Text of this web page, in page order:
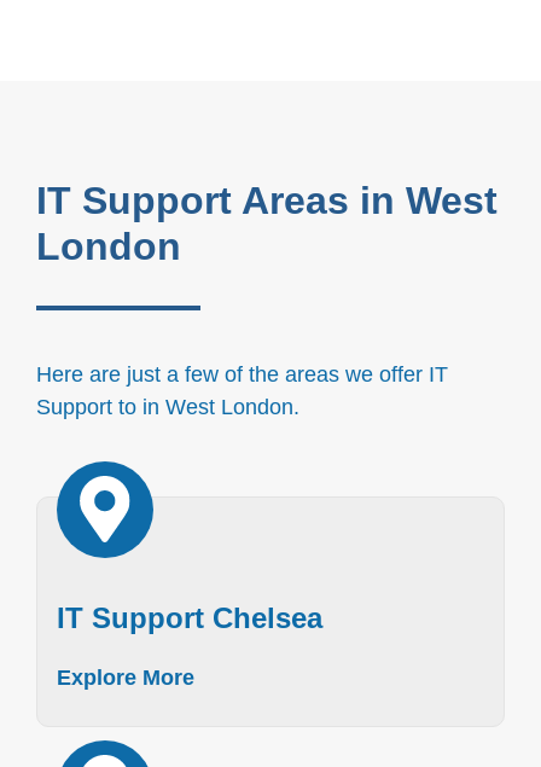
IT Support Areas in West
London
Here are just a few of the areas we offer IT
Support to in West London.
IT Support Chelsea
Explore More